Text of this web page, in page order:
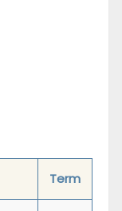
Term